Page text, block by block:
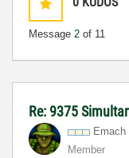
Message 2 of 11
Re: 9375
Emach
Member